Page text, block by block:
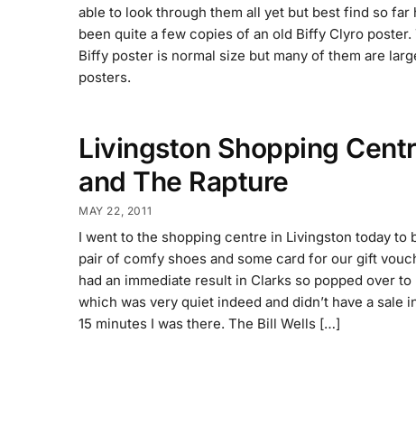
able to look through them all yet but best find so far
been quite a few copies of an old Biffy Clyro poster.
Biffy poster is normal size but many of them are
posters.
Livingston Shopping
and The Rapture
MAY 22, 2011
I went to the shopping centre in Livingston today to
pair of comfy shoes and some card for our gift
had an immediate result in Clarks so popped over to
which was very quiet indeed and didn’t have a sale
15 minutes I was there. The Bill Wells […]